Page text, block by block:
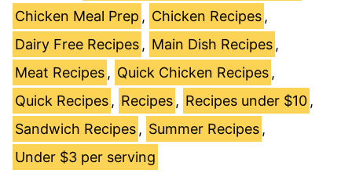
Chicken Meal Prep , Chicken Recipes ,
Dairy Free Recipes , Main Dish Recipes ,
Meat Recipes , Quick Chicken Recipes ,
Quick Recipes , Recipes , Recipes under $10 ,
Sandwich Recipes , Summer Recipes ,
Under $3 per serving